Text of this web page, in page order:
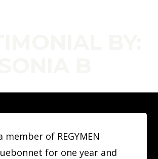
member of REGYMEN
for one year and